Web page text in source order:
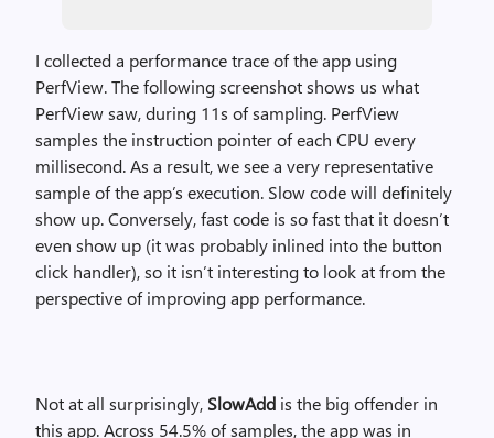
I collected a performance trace of the app using
PerfView. The following screenshot shows us what
PerfView saw, during 11s of sampling. PerfView
samples the instruction pointer of each CPU every
millisecond. As a result, we see a very representative
sample of the app’s execution. Slow code will definitely
show up. Conversely, fast code is so fast that it doesn’t
even show up (it was probably inlined into the button
click handler), so it isn’t interesting to look at from the
perspective of improving app performance.
Not at all surprisingly, SlowAdd is the big offender in
this app. Across 54.5% of samples, the app was in